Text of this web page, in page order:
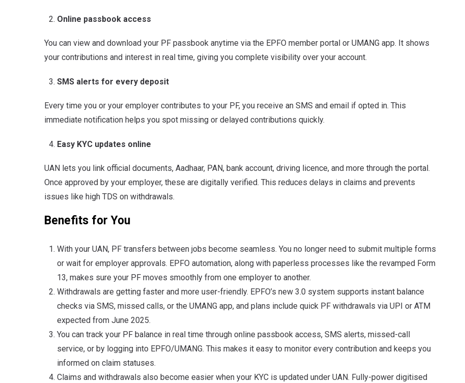
Online passbook access
You can view and download your PF passbook anytime via the EPFO member portal or UMANG app. It shows
your contributions and interest in real time, giving you complete visibility over your account.
SMS alerts for every deposit
Every time you or your employer contributes to your PF, you receive an SMS and email if opted in. This
immediate notification helps you spot missing or delayed contributions quickly.
Easy KYC updates online
UAN lets you link official documents, Aadhaar, PAN, bank account, driving licence, and more through the portal.
Once approved by your employer, these are digitally verified. This reduces delays in claims and prevents
issues like high TDS on withdrawals.
Benefits for You
With your UAN, PF transfers between jobs become seamless. You no longer need to submit multiple forms
or wait for employer approvals. EPFO automation, along with paperless processes like the revamped Form
13, makes sure your PF moves smoothly from one employer to another.
Withdrawals are getting faster and more user-friendly. EPFO’s new 3.0 system supports instant balance
checks via SMS, missed calls, or the UMANG app, and plans include quick PF withdrawals via UPI or ATM
expected from June 2025.
You can track your PF balance in real time through online passbook access, SMS alerts, missed-call
service, or by logging into EPFO/UMANG. This makes it easy to monitor every contribution and keeps you
informed on claim statuses.
Claims and withdrawals also become easier when your KYC is updated under UAN. Fully-power digitised